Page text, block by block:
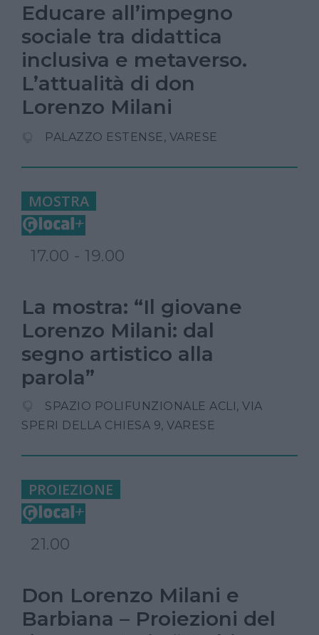
Educare all’impegno
sociale tra didattica
inclusiva e metaverso.
L’attualità di don
Lorenzo Milani
PALAZZO ESTENSE, VARESE
MOSTRA
17.00 - 19.00
La mostra: “Il giovane
Lorenzo Milani: dal
segno artistico alla
parola”
SPAZIO POLIFUNZIONALE ACLI, VIA
SPERI DELLA CHIESA 9, VARESE
PROIEZIONE
21.00
Don Lorenzo Milani e
Barbiana – Proiezioni del